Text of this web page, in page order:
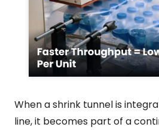
When a shrink tunnel is
line, it becomes part of a